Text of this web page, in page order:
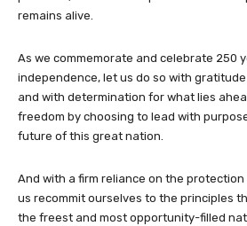
remains alive.
As we commemorate and celebrate 250
independence, let us do so with
and with determination for what lies
freedom by choosing to lead with
future of this great nation.
And with a firm reliance on the
us recommit ourselves to the principles
the freest and most opportunity-filled